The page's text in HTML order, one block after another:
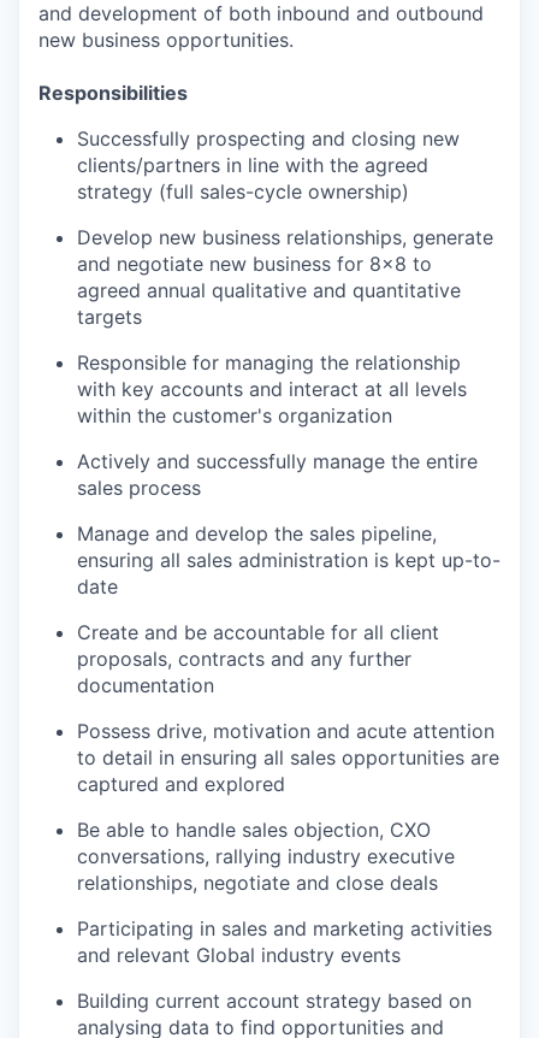
and development of both inbound and outbound
new business opportunities.
Responsibilities
Successfully prospecting and closing new
clients/partners in line with the agreed
strategy (full sales-cycle ownership)
Develop new business relationships, generate
and negotiate new business for 8x8 to
agreed annual qualitative and quantitative
targets
Responsible for managing the relationship
with key accounts and interact at all levels
within the customer's organization
Actively and successfully manage the entire
sales process
Manage and develop the sales pipeline,
ensuring all sales administration is kept up-to-
date
Create and be accountable for all client
proposals, contracts and any further
documentation
Possess drive, motivation and acute attention
to detail in ensuring all sales opportunities are
captured and explored
Be able to handle sales objection, CXO
conversations, rallying industry executive
relationships, negotiate and close deals
Participating in sales and marketing activities
and relevant Global industry events
Building current account strategy based on
analysing data to find opportunities and